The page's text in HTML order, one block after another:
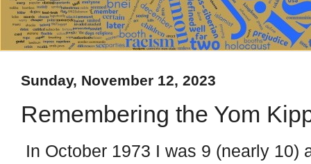
Sunday, November 12, 2023
Remembering the Yom
In October 1973 I was 9 (nearly